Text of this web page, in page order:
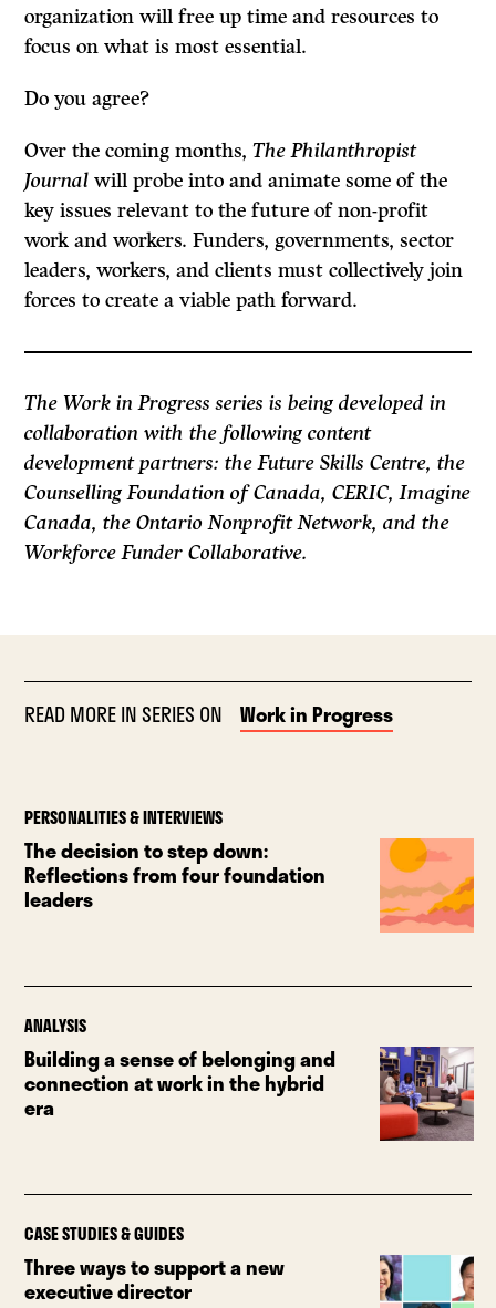
organization will free up time and resources to
focus on what is most essential.
Do you agree?
Over the coming months,The Philanthropist
Journal will probe into and animate some of the
key issues relevant to the future of non-profit
work and workers. Funders, governments, sector
leaders, workers, and clients must collectively join
forces to create a viable path forward.
The Work in Progress series is being developed in
collaboration with the following content
development partners: the Future Skills Centre, the
Counselling Foundation of Canada, CERIC, Imagine
Canada, the Ontario Nonprofit Network, and the
Workforce Funder Collaborative.
READ MORE IN SERIES ON Work in Progress
PERSONALITIES & INTERVIEWS
The decision to step down:
Reflections from four foundation
leaders
ANALYSIS
Building a sense of belonging and
connection at work in the hybrid
era
CASE STUDIES & GUIDES
Three ways to support a new
executive director